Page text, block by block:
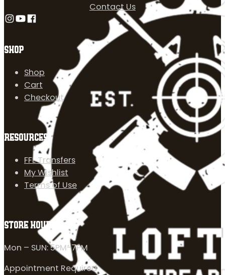
SHOP
Shop
Cart
Checkout
RESOURCES
FFL Transfers
My Wishlist
Terms of Use
Contact Us
Follow us on Instagram
Follow us on YouTube
Follow us on Facebook
STORE HOURS
Mon – SUN: 5PM-7PM
Appointment Required